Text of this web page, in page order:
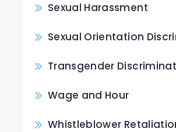
Sexual Harassment
Sexual Orientation
Transgender
Wage and Hour
Whistleblower